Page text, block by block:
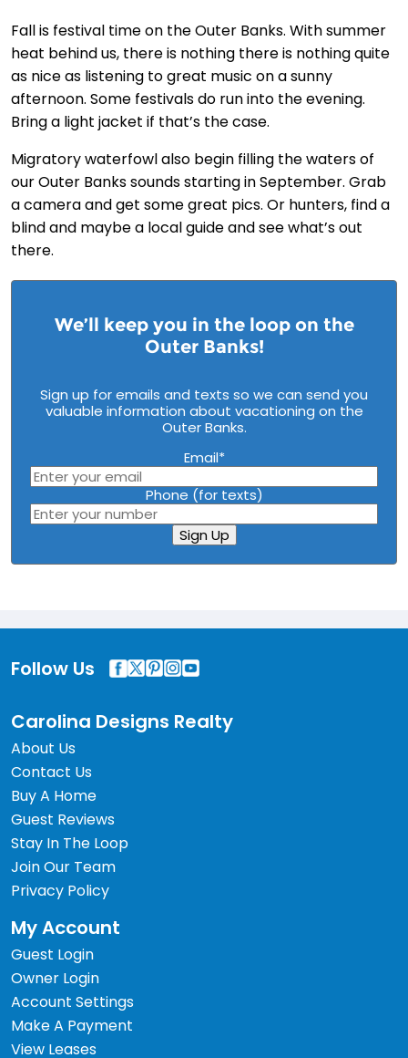
Fall is festival time on the Outer Banks. With summer
heat behind us, there is nothing there is nothing quite
as nice as listening to great music on a sunny
afternoon. Some festivals do run into the evening.
Bring a light jacket if that’s the case.
Migratory waterfowl also begin filling the waters of
our Outer Banks sounds starting in September. Grab
a camera and get some great pics. Or hunters, find a
blind and maybe a local guide and see what’s out
there.
We’ll keep you in the loop on the
Outer Banks!
Sign up for emails and texts so we can send you
valuable information about vacationing on the
Outer Banks.
Email*
Phone (for texts)
Sign Up
Follow Us
Carolina Designs Realty
About Us
Contact Us
Buy A Home
Guest Reviews
Stay In The Loop
Join Our Team
Privacy Policy
My Account
Guest Login
Owner Login
Account Settings
Make A Payment
View Leases